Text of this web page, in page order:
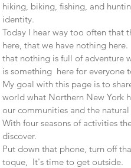
hiking, biking, fishing, and
identity.
Today I hear way too often that
here, that we have nothing
that nothing is full of adventure
is something here for everyone
My goal with this page is to
world what Northern New York
our communities and the
With four seasons of activities
discover.
Put down that phone, turn off
toque, It's time to get outside.